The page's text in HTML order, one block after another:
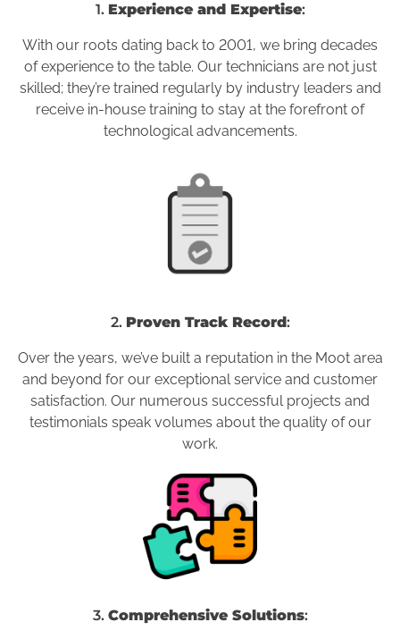
1. Experience and Expertise:
With our roots dating back to 2001, we bring decades
of experience to the table. Our technicians are not just
skilled; they’re trained regularly by industry leaders and
receive in-house training to stay at the forefront of
technological advancements.
2. Proven Track Record:
Over the years, we’ve built a reputation in the Moot area
and beyond for our exceptional service and customer
satisfaction. Our numerous successful projects and
testimonials speak volumes about the quality of our
work.
3. Comprehensive Solutions: